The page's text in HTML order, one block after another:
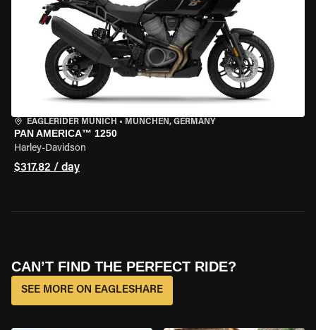
EAGLERIDER MUNICH • MÜNCHEN, GERMANY
PAN AMERICA™ 1250
Harley-Davidson
$317.82 / day
CAN’T FIND THE PERFECT RIDE?
SEE MORE ON EAGLESHARE